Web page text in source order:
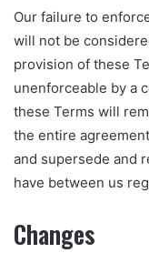
Our failure to
will not be
provision of these
unenforceable by a
these Terms will
the entire
and supersede and
have between us
Changes